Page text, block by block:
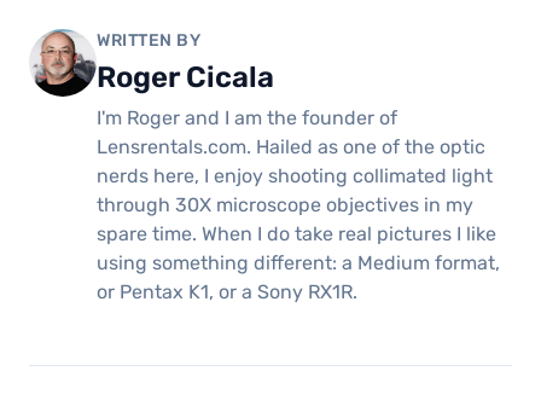
WRITTEN BY
Roger Cicala
I'm Roger and I am the founder of
Lensrentals.com. Hailed as one of the optic
nerds here, I enjoy shooting collimated light
through 30X microscope objectives in my
spare time. When I do take real pictures I like
using something different: a Medium format,
or Pentax K1, or a Sony RX1R.